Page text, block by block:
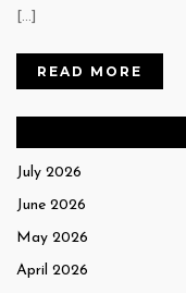
[…]
READ MORE
July 2026
June 2026
May 2026
April 2026